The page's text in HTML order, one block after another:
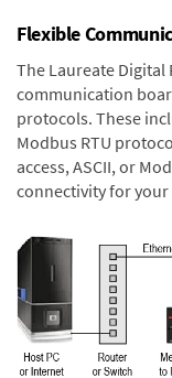
Flexible
The Laureate Digital
communication
protocols. These
Modbus RTU
access, ASCII, or
connectivity for